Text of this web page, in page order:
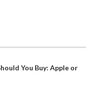
You Buy: Apple or